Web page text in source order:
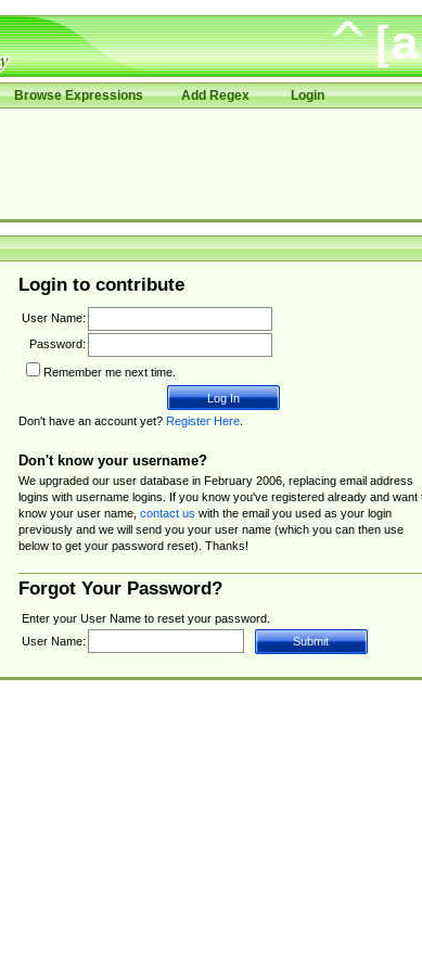
Browse Expressions Add Regex Login
Login to contribute
User Name:
Password:
Remember me next time.
Don't have an account yet? Register Here.
Don't know your username?
We upgraded our user database in February 2006, replacing email address
logins with username logins. If you know you've registered already and want
know your user name, contact us with the email you used as your login
previously and we will send you your user name (which you can then use
below to get your password reset). Thanks!
Forgot Your Password?
Enter your User Name to reset your password.
User Name: